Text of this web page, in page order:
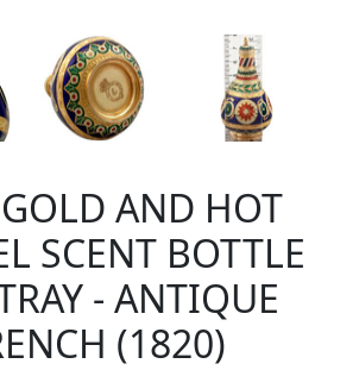
AND HOT
SCENT BOTTLE
- ANTIQUE
(1820)